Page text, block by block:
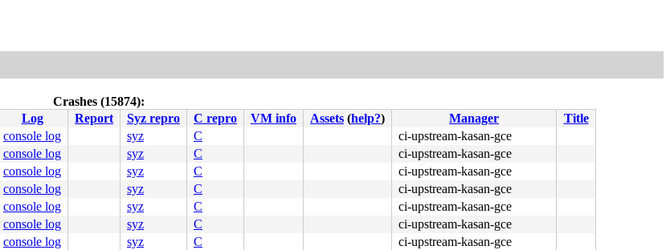
Crashes (15874):
Log Report Syz repro C repro VM info Assets (help?) Manager
Title
console log syz C
ci-upstream-kasan-gce
console log syz C
ci-upstream-kasan-gce
console log syz C
ci-upstream-kasan-gce
console log syz C
ci-upstream-kasan-gce
console log syz C
ci-upstream-kasan-gce
console log syz C
ci-upstream-kasan-gce
console log syz C
ci-upstream-kasan-gce